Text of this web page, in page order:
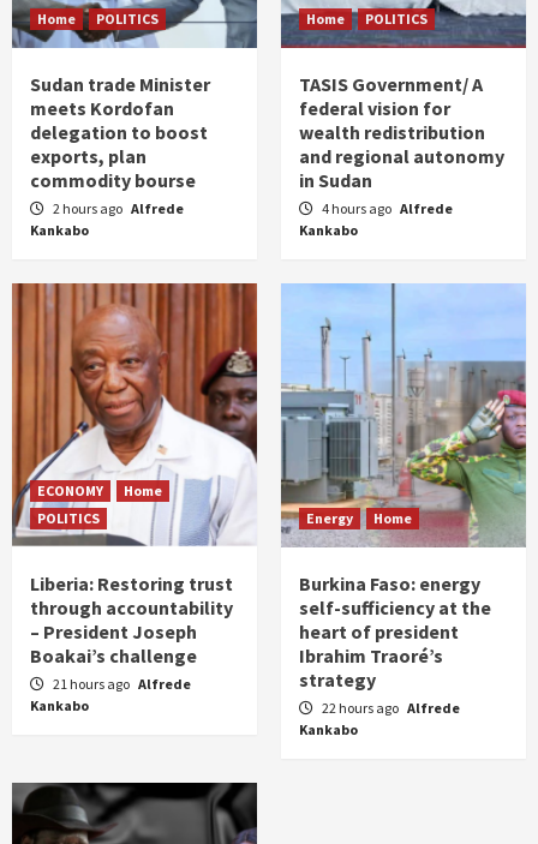
Home POLITICS
Sudan trade Minister
meets Kordofan
delegation to boost
exports, plan
commodity bourse
2 hours ago Alfrede
Kankabo
Home POLITICS
TASIS Government/ A
federal vision for
wealth redistribution
and regional autonomy
in Sudan
4 hours ago Alfrede
Kankabo
ECONOMY
Home
POLITICS
Liberia: Restoring trust
through accountability
– President Joseph
Boakai’s challenge
21 hours ago Alfrede
Kankabo
Energy Home
Burkina Faso: energy
self-sufficiency at the
heart of president
Ibrahim Traoré’s
strategy
22 hours ago Alfrede
Kankabo